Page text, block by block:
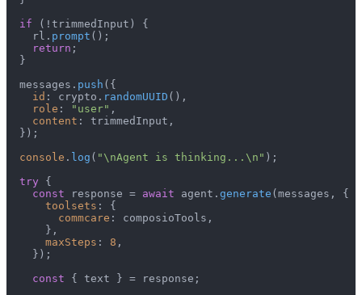
if (!trimmedInput) {
    rl.
prompt ();
return ;
  }
  messages.
push ({
id : crypto. randomUUID (),
role : "user" ,
content : trimmedInput,
  });
console . log ( "\nAgent is thinking...\n" );
try {
const response = await agent. generate (messages, {
toolsets : {
commcare : composioTools,
      },
maxSteps : 8 ,
    });
const { text } = response;